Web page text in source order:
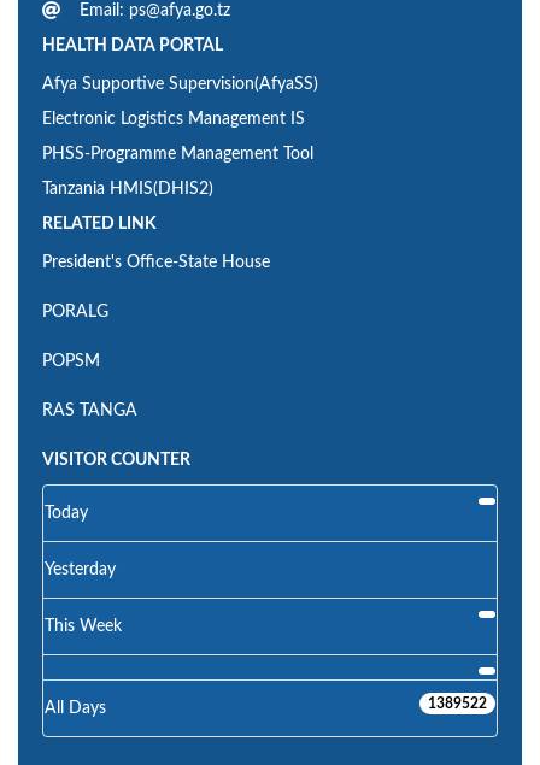
Email: ps@afya.go.tz
HEALTH DATA PORTAL
Afya Supportive Supervision(AfyaSS)
Electronic Logistics Management IS
PHSS-Programme Management Tool
Tanzania HMIS(DHIS2)
RELATED LINK
President's Office-State House
PORALG
POPSM
RAS TANGA
VISITOR COUNTER
Today
Yesterday
This Week
All Days 1389522